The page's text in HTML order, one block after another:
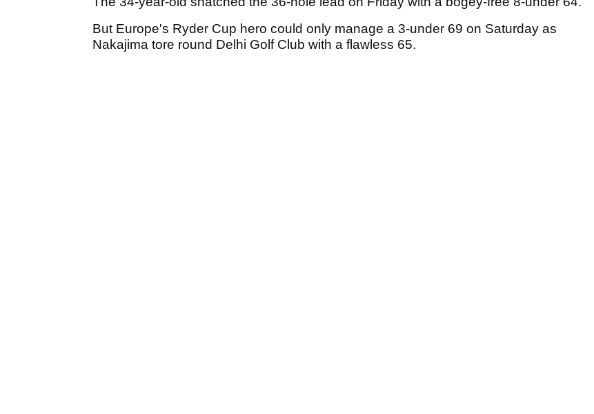
But Europe's Ryder Cup hero could only manage a 3-under 69 on Saturday as
Nakajima tore round Delhi Golf Club with a flawless 65.